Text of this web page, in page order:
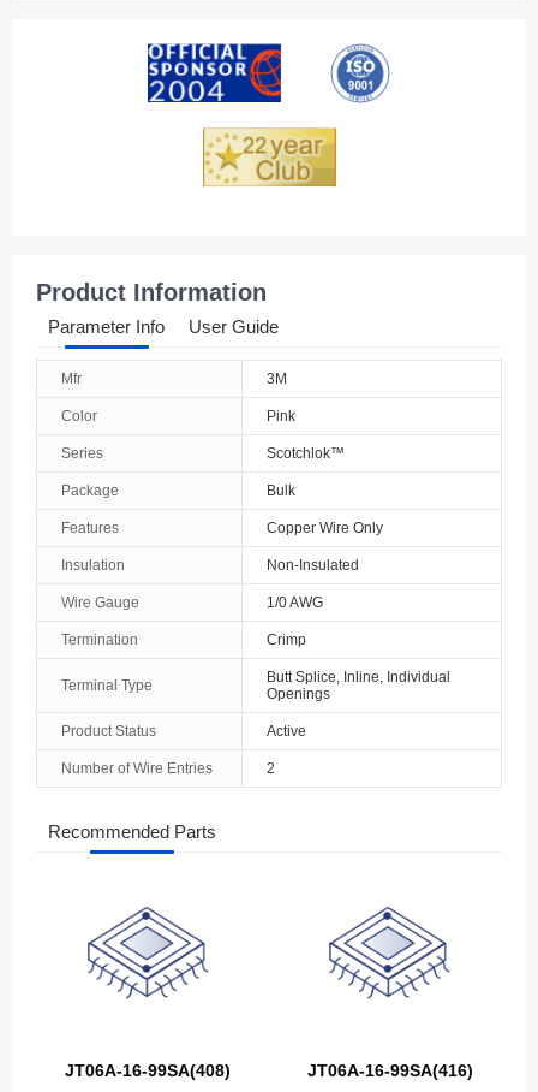
Armenia
Australia
Austria
The Bahamas
Bahrain
Bangladesh
Barbados
Belarus
Belgium
Bermuda
Bolivia
Product Information
Parameter Info User Guide
Mfr 3M
Color Pink
Series Scotchlok™
Package Bulk
Features Copper Wire Only
Insulation Non-Insulated
Wire Gauge 1/0 AWG
Termination Crimp
Terminal Type
Butt Splice, Inline, Individual
Openings
Product Status Active
Number of Wire Entries 2
Recommended Parts
JT06A-16-99SA(408) JT06A-16-99SA(416)